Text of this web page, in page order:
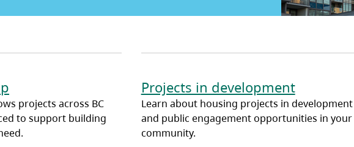
projects across BC
to support building
Projects in development
Learn about housing projects in development
and public engagement opportunities in your
community.